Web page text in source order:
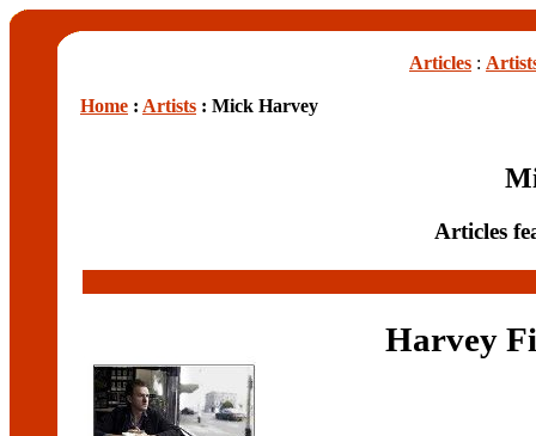
Articles :
Home : Artists : Mick Harvey
Articles
Harvey